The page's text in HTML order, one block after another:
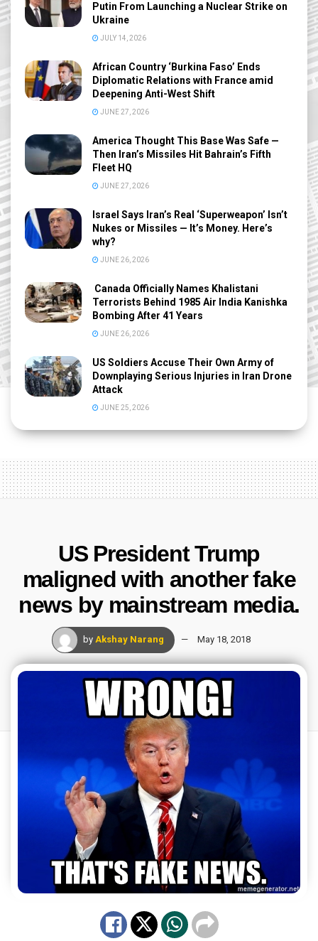
Putin From Launching a Nuclear Strike on
Ukraine
JULY 14, 2026
African Country ‘Burkina Faso’ Ends
Diplomatic Relations with France amid
Deepening Anti-West Shift
JUNE 27, 2026
America Thought This Base Was Safe —
Then Iran’s Missiles Hit Bahrain’s Fifth
Fleet HQ
JUNE 27, 2026
Israel Says Iran’s Real ‘Superweapon’ Isn’t
Nukes or Missiles — It’s Money. Here’s
why?
JUNE 26, 2026
Canada Officially Names Khalistani
Terrorists Behind 1985 Air India Kanishka
Bombing After 41 Years
JUNE 26, 2026
US Soldiers Accuse Their Own Army of
Downplaying Serious Injuries in Iran Drone
Attack
JUNE 25, 2026
US President Trump
maligned with another fake
news by mainstream media.
by Akshay Narang May 18, 2018